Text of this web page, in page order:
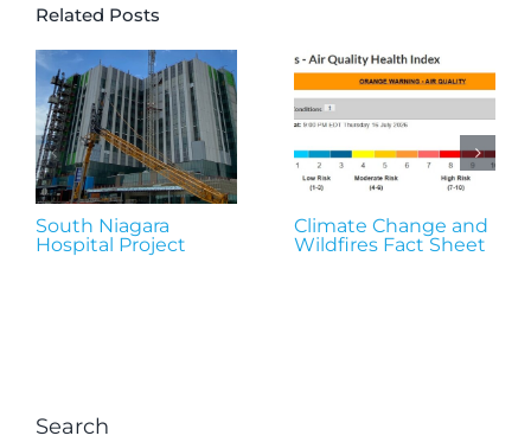
Related Posts
South Niagara
Hospital Project
Climate Change and
Wildfires Fact Sheet
Search